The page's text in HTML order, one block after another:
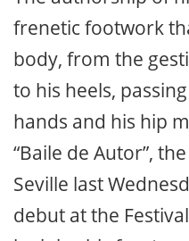
frenetic footwork
body, from the
to his heels,
hands and his hip
“Baile de Autor”,
Seville last
debut at the